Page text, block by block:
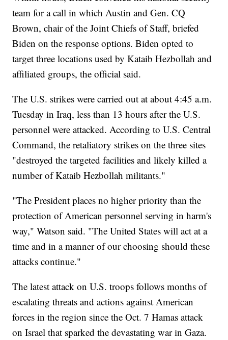
team for a call in which Austin and Gen. CQ
Brown, chair of the Joint Chiefs of Staff, briefed
Biden on the response options. Biden opted to
target three locations used by Kataib Hezbollah and
affiliated groups, the official said.
The U.S. strikes were carried out at about 4:45 a.m.
Tuesday in Iraq, less than 13 hours after the U.S.
personnel were attacked. According to U.S. Central
Command, the retaliatory strikes on the three sites
"destroyed the targeted facilities and likely killed a
number of Kataib Hezbollah militants."
"The President places no higher priority than the
protection of American personnel serving in harm's
way," Watson said. "The United States will act at a
time and in a manner of our choosing should these
attacks continue."
The latest attack on U.S. troops follows months of
escalating threats and actions against American
forces in the region since the Oct. 7 Hamas attack
on Israel that sparked the devastating war in Gaza.